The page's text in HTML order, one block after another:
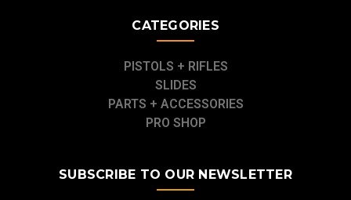
CATEGORIES
PISTOLS + RIFLES
SLIDES
PARTS + ACCESSORIES
PRO SHOP
SUBSCRIBE TO OUR NEWSLETTER